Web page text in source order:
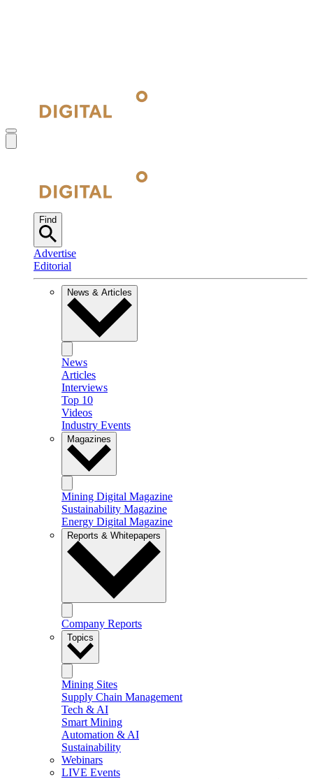
Find
Advertise
Editorial
News & Articles
News
Articles
Interviews
Top 10
Videos
Industry Events
Magazines
Mining Digital Magazine
Sustainability Magazine
Energy Digital Magazine
Reports & Whitepapers
Company Reports
Topics
Mining Sites
Supply Chain Management
Tech & AI
Smart Mining
Automation & AI
Sustainability
Webinars
LIVE Events